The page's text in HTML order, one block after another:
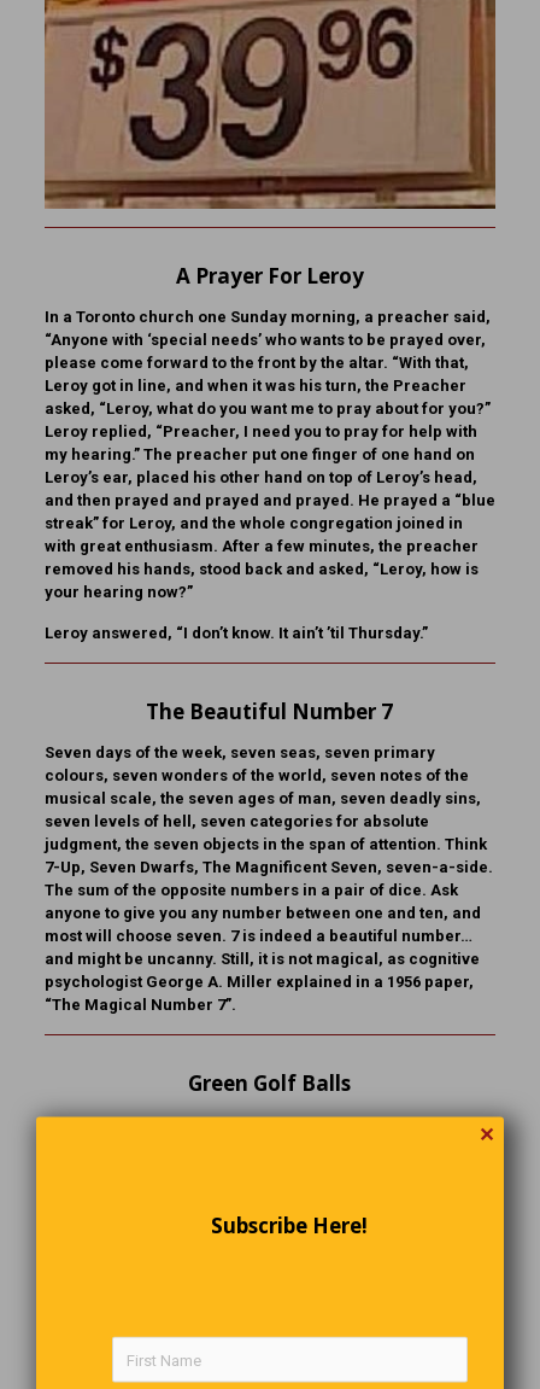
A Prayer For Leroy
In a Toronto church one Sunday morning, a preacher said,
“Anyone with ‘special needs’ who wants to be prayed over,
please come forward to the front by the altar. “With that,
Leroy got in line, and when it was his turn, the Preacher
asked, “Leroy, what do you want me to pray about for you?”
Leroy replied, “Preacher, I need you to pray for help with
my hearing.” The preacher put one finger of one hand on
Leroy’s ear, placed his other hand on top of Leroy’s head,
and then prayed and prayed and prayed. He prayed a “blue
streak” for Leroy, and the whole congregation joined in
with great enthusiasm. After a few minutes, the preacher
removed his hands, stood back and asked, “Leroy, how is
your hearing now?”
Leroy answered, “I don’t know. It ain’t ’til Thursday.”
The Beautiful Number 7
Seven days of the week, seven seas, seven primary
colours, seven wonders of the world, seven notes of the
musical scale, the seven ages of man, seven deadly sins,
seven levels of hell, seven categories for absolute
judgment, the seven objects in the span of attention. Think
7-Up, Seven Dwarfs, The Magnificent Seven, seven-a-side.
The sum of the opposite numbers in a pair of dice. Ask
anyone to give you any number between one and ten, and
most will choose seven. 7 is indeed a beautiful number…
and might be uncanny. Still, it is not magical, as cognitive
psychologist George A. Miller explained in a 1956 paper,
“The Magical Number 7”.
Green Golf Balls
finally calls the manufacturers and determines that, sure
enough, there are no green golf balls. As the golfer walks
✕
Subscribe Here!